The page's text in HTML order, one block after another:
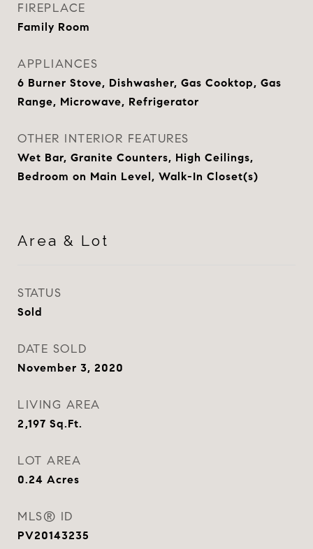
FIREPLACE
Family Room
APPLIANCES
6 Burner Stove, Dishwasher, Gas Cooktop, Gas
Range, Microwave, Refrigerator
OTHER INTERIOR FEATURES
Wet Bar, Granite Counters, High Ceilings,
Bedroom on Main Level, Walk-In Closet(s)
Area & Lot
STATUS
Sold
DATE SOLD
November 3, 2020
LIVING AREA
2,197 Sq.Ft.
LOT AREA
0.24 Acres
MLS® ID
PV20143235